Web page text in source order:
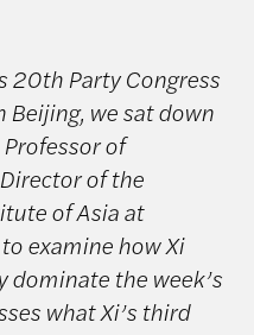
20th Party Congress
we sat down
of
of the
of Asia at
examine how Xi
dominate the week’s
what Xi’s third